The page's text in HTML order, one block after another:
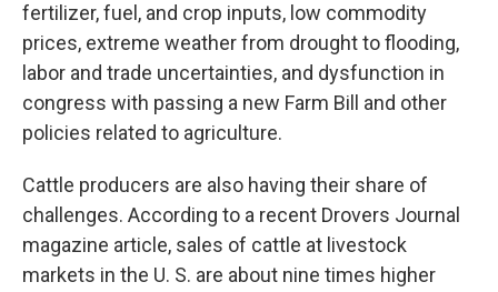
fertilizer, fuel, and crop inputs, low commodity
prices, extreme weather from drought to flooding,
labor and trade uncertainties, and dysfunction in
congress with passing a new Farm Bill and other
policies related to agriculture.
Cattle producers are also having their share of
challenges. According to a recent Drovers Journal
magazine article, sales of cattle at livestock
markets in the U. S. are about nine times higher